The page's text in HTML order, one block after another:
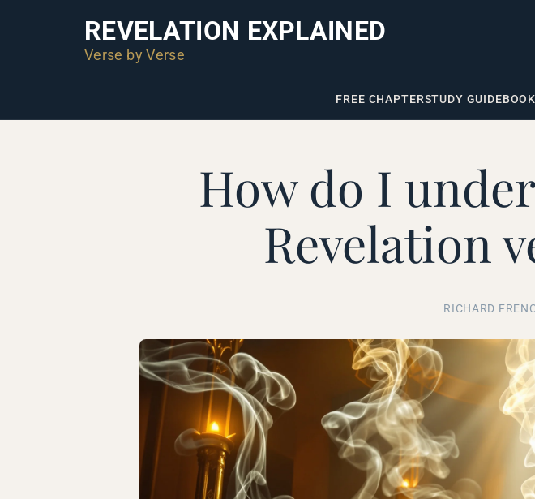
REVELATION EXPLAINED
Verse by Verse
FREE CHAPTERSTUDY GUIDE
How do I
Revelation
RICHARD